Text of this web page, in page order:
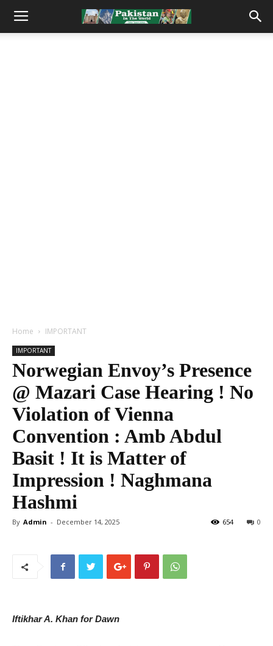
Home IMPORTANT
IMPORTANT
Norwegian Envoy’s Presence
@ Mazari Case Hearing ! No
Violation of Vienna
Convention : Amb Abdul
Basit ! It is Matter of
Impression ! Naghmana
Hashmi
By Admin - December 14, 2025 0
654
Iftikhar A. Khan for Dawn